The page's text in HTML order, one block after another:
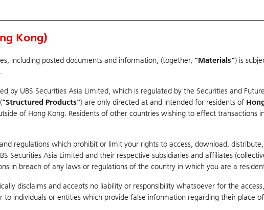
Warrants & CBBCs Warrants & CBBCs Statistics Market Statistics
Kong)
including posted documents and information, (together, "Materials") is
by UBS Securities Asia Limited, which is regulated by the Securities and
"Structured Products") are only directed at and intended for residents of
of Hong Kong. Residents of other countries wishing to effect
regulations which prohibit or limit your rights to access, download,
Securities Asia Limited and their respective subsidiaries and affiliates
in breach of any laws or regulations of the country in which you are a
disclaims and accepts no liability or responsibility whatsoever for the
to individuals or entities which provide false information regarding their place
up tofive CBBCs